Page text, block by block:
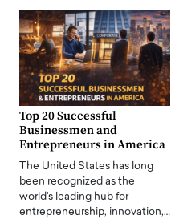
Top 20 Successful
Businessmen and
Entrepreneurs in America
The United States has long
been recognized as the
world's leading hub for
entrepreneurship, innovation,…